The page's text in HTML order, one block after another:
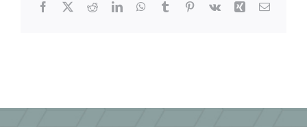
Facebook
X RedditLinkedInWhatsApp
TumblrPinterest
Vk Xing Email